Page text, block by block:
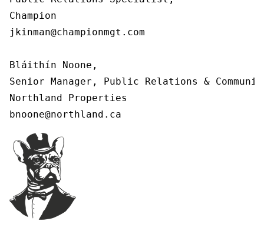
Champion
jkinman@championmgt.com
Bláithín Noone,
Senior Manager, Public Relations &
Northland Properties
bnoone@northland.ca